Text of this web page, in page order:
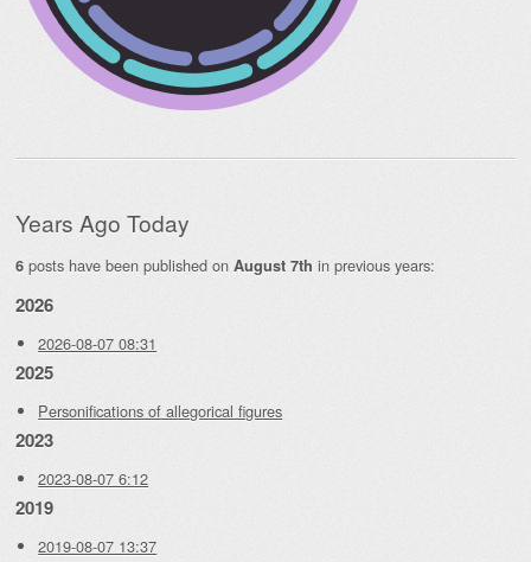
Years Ago Today
6 posts have been published on August 7th in previous years:
2026
2026-08-07 08:31
2025
Personifications of allegorical figures
2023
2023-08-07 6:12
2019
2019-08-07 13:37